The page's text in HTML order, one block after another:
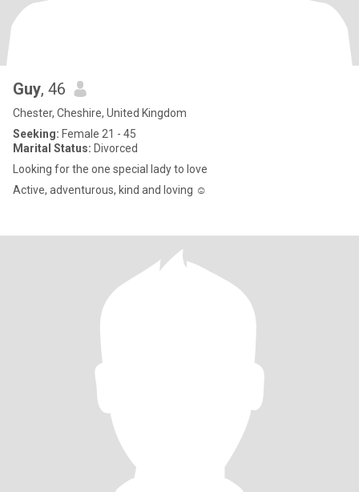
Guy, 46
Chester, Cheshire, United Kingdom
Seeking: Female 21 - 45
Marital Status: Divorced
Looking for the one special lady to love
Active, adventurous, kind and loving ☺️